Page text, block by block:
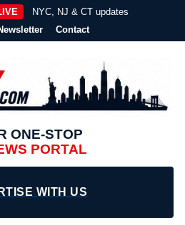
NYC, NJ & CT updates
Contact
ONE-STOP
PORTAL
WITH US